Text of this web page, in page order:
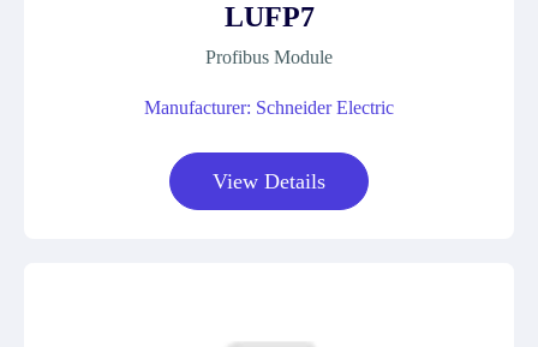
LUFP7
Profibus Module
Manufacturer: Schneider Electric
View Details